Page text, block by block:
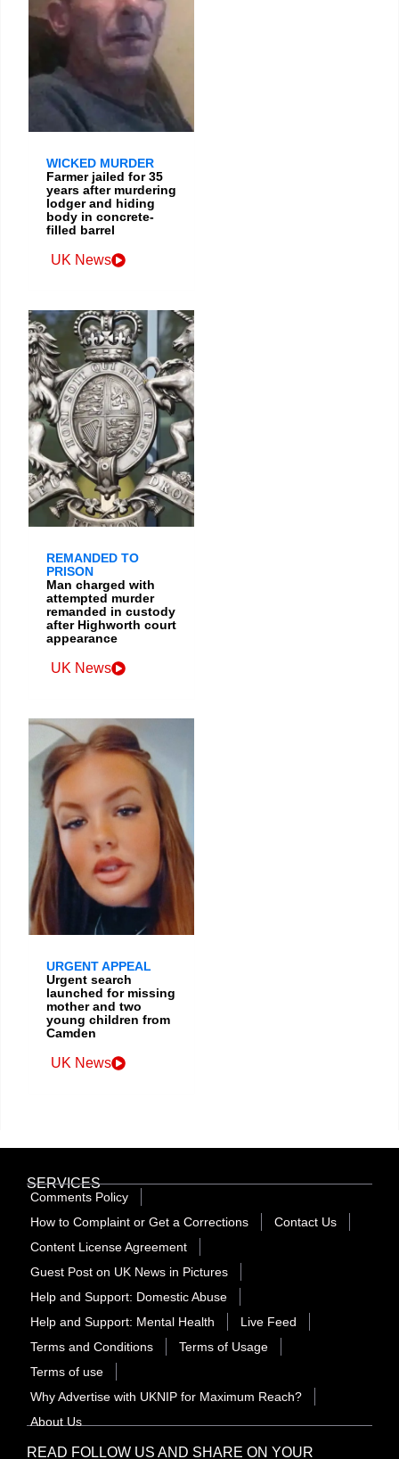
WICKED MURDER
Farmer jailed for 35
years after murdering
lodger and hiding
body in concrete-
filled barrel
UK News
REMANDED TO
PRISON
Man charged with
attempted murder
remanded in custody
after Highworth court
appearance
UK News
URGENT APPEAL
Urgent search
launched for missing
mother and two
young children from
Camden
UK News
READ FOLLOW US AND SHARE ON YOUR
SERVICES
Comments Policy
How to Complaint or Get a Corrections
Contact Us
Content License Agreement
Guest Post on UK News in Pictures
Help and Support: Domestic Abuse
Help and Support: Mental Health
Live Feed
Terms and Conditions
Terms of Usage
Terms of use
Why Advertise with UKNIP for Maximum Reach?
About Us